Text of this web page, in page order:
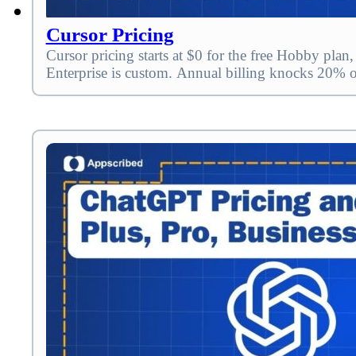
Cursor Pricing
Cursor pricing starts at $0 for the free Hobby
Enterprise is custom. Annual billing knocks